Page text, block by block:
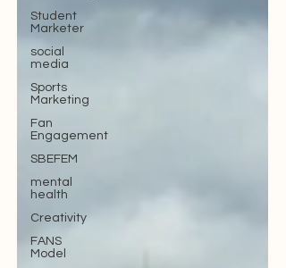
Student
Marketer
social
media
Sports
Marketing
Fan
Engagement
SBEFEM
mental
health
Creativity
FANS
Model